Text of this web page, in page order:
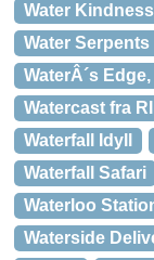
Water Kindness
Water Serpents II
WaterÂ´s
Watercast fra
Waterfall Idyll
Waterfall Safari
Waterloo
Waterside